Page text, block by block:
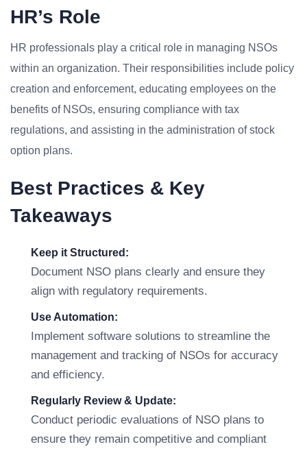
HR’s Role
HR professionals play a critical role in managing NSOs
within an organization. Their responsibilities include policy
creation and enforcement, educating employees on the
benefits of NSOs, ensuring compliance with tax
regulations, and assisting in the administration of stock
option plans.
Best Practices & Key
Takeaways
Keep it Structured:
Document NSO plans clearly and ensure they
align with regulatory requirements.
Use Automation:
Implement software solutions to streamline the
management and tracking of NSOs for accuracy
and efficiency.
Regularly Review & Update:
Conduct periodic evaluations of NSO plans to
ensure they remain competitive and compliant